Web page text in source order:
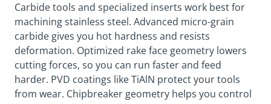
Carbide tools and specialized inserts work best for
machining stainless steel. Advanced micro-grain
carbide gives you hot hardness and resists
deformation. Optimized rake face geometry lowers
cutting forces, so you can run faster and feed
harder. PVD coatings like TiAlN protect your tools
from wear. Chipbreaker geometry helps you control